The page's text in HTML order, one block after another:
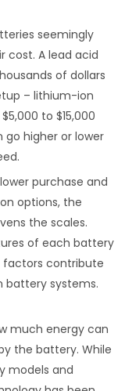
seemingly
cost. A lead acid
of dollars
– lithium-ion
to $15,000
go higher or lower
purchase and
options, the
the scales.
of each battery
factors contribute
battery systems.
much energy can
the battery. While
models and